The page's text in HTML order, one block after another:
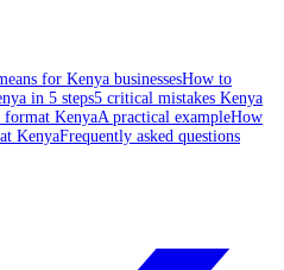
for Kenya businessesHow to
in 5 steps5 critical mistakes Kenya
format KenyaA practical exampleHow
KenyaFrequently asked questions